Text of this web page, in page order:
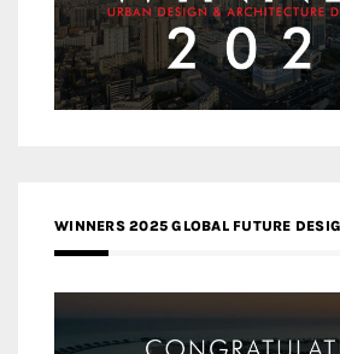
WINNERS 2025 GLOBAL FUTURE